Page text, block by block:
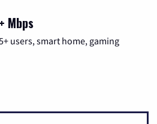
Mbps
users, smart home, gaming